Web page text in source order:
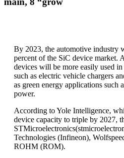
By 2023, the automotive industry
percent of the SiC device market.
devices will be more easily used
such as electric vehicle chargers
as green energy applications such
power.
According to Yole Intelligence,
device capacity to triple by 2027,
Technologies (Infineon),
ROHM (ROM).